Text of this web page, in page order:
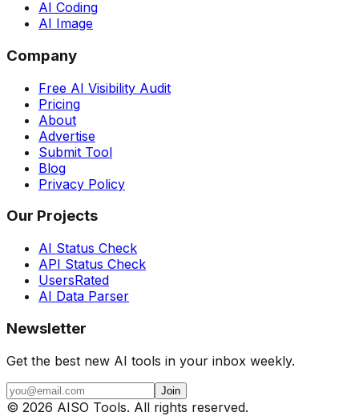
AI Coding
AI Image
Company
Free AI Visibility Audit
Pricing
About
Advertise
Submit Tool
Blog
Privacy Policy
Our Projects
AI Status Check
API Status Check
UsersRated
AI Data Parser
Newsletter
Get the best new AI tools in your inbox weekly.
Join
© 2026 AISO Tools. All rights reserved.